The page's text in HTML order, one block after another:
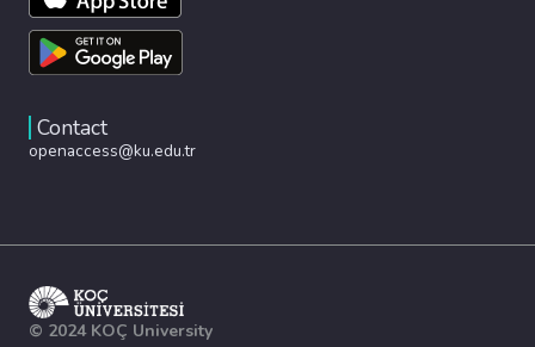
Contact
openaccess@ku.edu.tr
© 2024 KOÇ University